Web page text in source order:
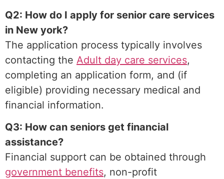
Q2: How do I apply for senior care services
in New york?
The application process typically involves
contacting the Adult day care services,
completing an application form, and (if
eligible) providing necessary medical and
financial information.
Q3: How can seniors get financial
assistance?
Financial support can be obtained through
government benefits, non-profit